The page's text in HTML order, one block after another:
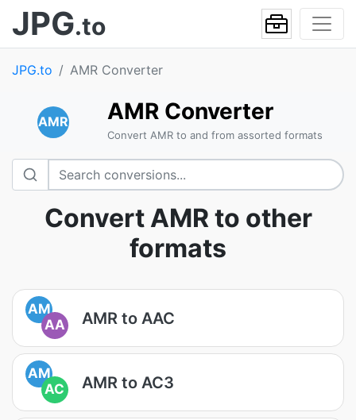
JPG.to
JPG.to AMR Converter
AMR AMR Converter
Convert AMR to and from assorted formats
Convert AMR to other
formats
AM
AA
AMR to AAC
AM
AC
AMR to AC3